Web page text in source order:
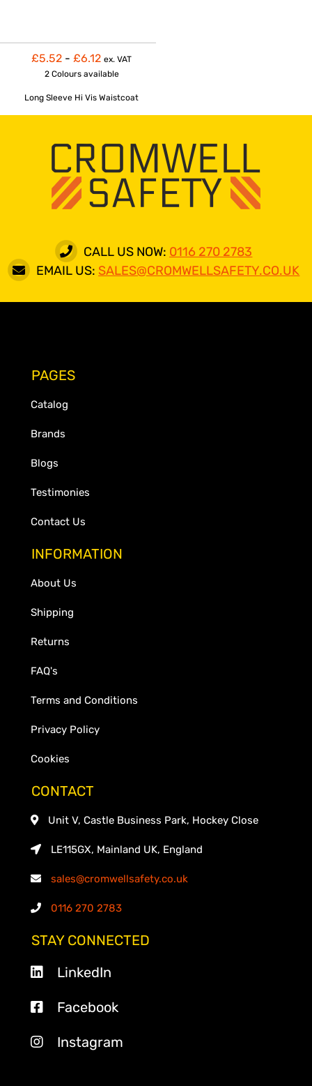
£5.52 - £6.12 ex. VAT
2 Colours available
Long Sleeve Hi Vis Waistcoat
CALL US NOW: 0116 270 2783
EMAIL US: SALES@CROMWELLSAFETY.CO.UK
PAGES
Catalog
Brands
Blogs
Testimonies
Contact Us
INFORMATION
About Us
Shipping
Returns
FAQ's
Terms and Conditions
Privacy Policy
Cookies
CONTACT
Unit V, Castle Business Park, Hockey Close
LE115GX, Mainland UK, England
sales@cromwellsafety.co.uk
0116 270 2783
STAY CONNECTED
LinkedIn
Facebook
Instagram